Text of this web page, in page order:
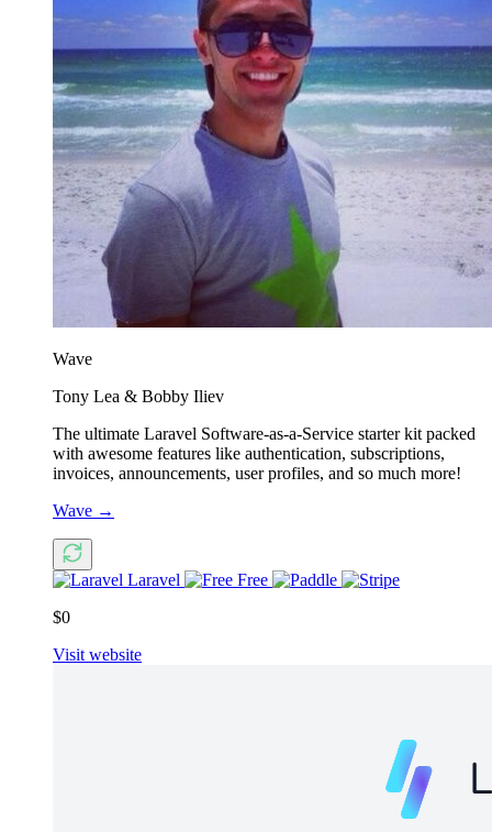
Wave
Tony Lea & Bobby Iliev
The ultimate Laravel Software-as-a-Service starter kit packed
with awesome features like authentication, subscriptions,
invoices, announcements, user profiles, and so much more!
Wave →
Laravel
Free
$0
Visit website